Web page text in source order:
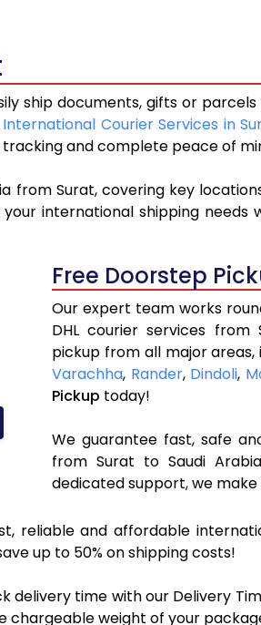
ship documents, gifts or parcels
International Courier Services in
and complete peace of
from Surat, covering key
international shipping
Free Doorstep
Our expert team works
DHL courier services
pickup from all major areas,
Varachha, Rander, Dindoli,
Pickup today!
We guarantee fast, safe
from Surat to Saudi
dedicated support, we
reliable and affordable
up to 50% on shipping costs!
time with our Delivery
chargeable weight of your